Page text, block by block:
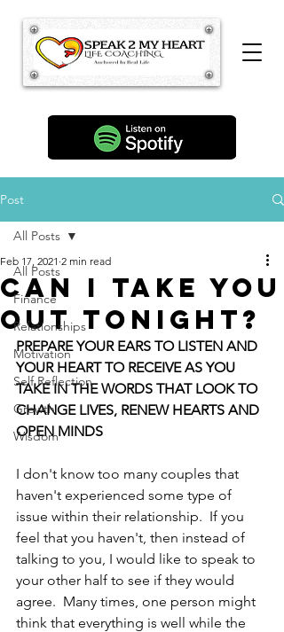
Post
All Posts
Finance
Relationships
Motivation
Self Reflection
Growth
Wisdom
All Posts
Can I Take You
Out Tonight?
Feb 17, 2021 2 min read
PREPARE YOUR EARS TO LISTEN AND
YOUR HEART TO RECEIVE AS YOU
TAKE IN THE WORDS THAT LOOK TO
CHANGE LIVES, RENEW HEARTS AND
OPEN MINDS
I don't know too many couples that
haven't experienced some type of
issue within their relationship.  If you
feel that you haven't, then instead of
talking to you, I would like to speak to
your other half to see if they would
agree.  Many times, one person might
think that everything is well while the